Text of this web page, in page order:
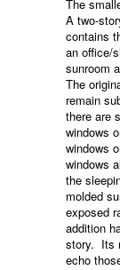
The
A two-
contains
an office/
sunroom
The
remain
there are
windows
windows
windows
the
molded
exposed
addition
story. Its
echo